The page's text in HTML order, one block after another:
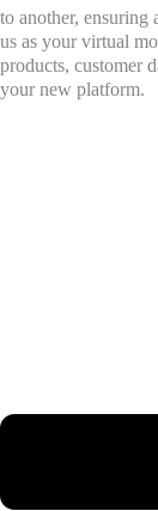
to another,
us as your virtual
products, customer
your new platform.